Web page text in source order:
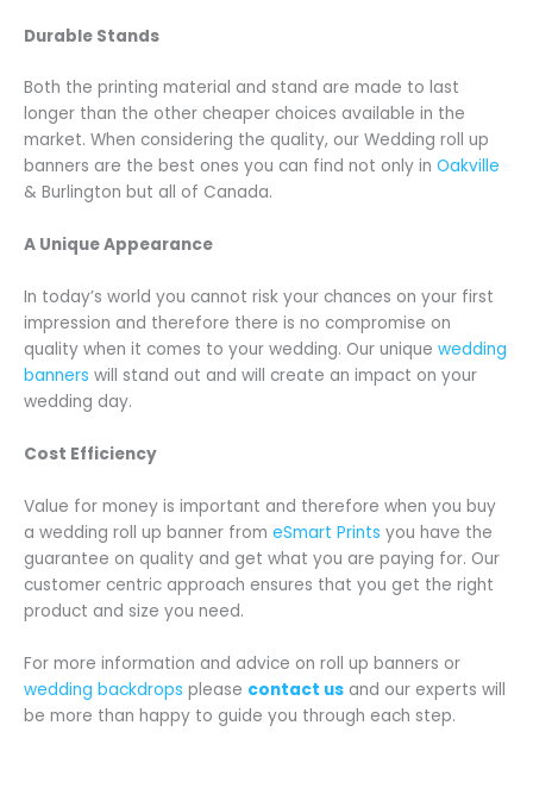
Durable Stands
Both the printing material and stand are made to last
longer than the other cheaper choices available in the
market. When considering the quality, our Wedding roll up
banners are the best ones you can find not only in Oakville
& Burlington but all of Canada.
A Unique Appearance
In today’s world you cannot risk your chances on your first
impression and therefore there is no compromise on
quality when it comes to your wedding. Our unique wedding
banners will stand out and will create an impact on your
wedding day.
Cost Efficiency
Value for money is important and therefore when you buy
a wedding roll up banner from eSmart Prints you have the
guarantee on quality and get what you are paying for. Our
customer centric approach ensures that you get the right
product and size you need.
For more information and advice on roll up banners or
wedding backdrops please contact us and our experts will
be more than happy to guide you through each step.